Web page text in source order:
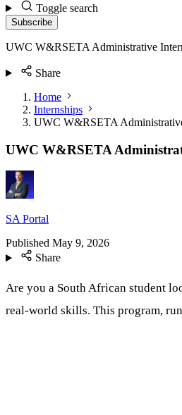
Toggle search
Subscribe
UWC W&RSETA Administrative
Share
Home
Internships
UWC W&RSETA
UWC W&RSETA
SA Portal
Published May 9, 2026
Share
Are you a South African student
real-world skills. This program,